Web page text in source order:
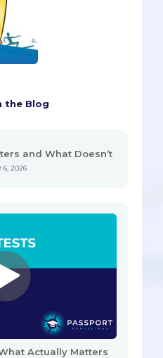
the Blog
and What Doesn’t
6, 2026
Actually Matters